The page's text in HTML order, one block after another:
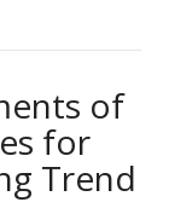
of
for
Trend